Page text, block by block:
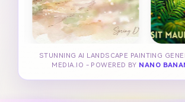
STUNNING AI LANDSCAPE PAINTING
MEDIA.IO - POWERED BY NANO